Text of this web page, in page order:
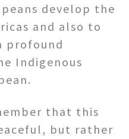
develop the
and also to
profound
Indigenous
that this
but rather